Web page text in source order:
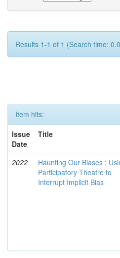
Results 1-1 of 1 (Search time:
Item hits:
Issue
Date
Title
2022
Haunting Our Biases :
Participatory Theatre to
Interrupt Implicit Bias